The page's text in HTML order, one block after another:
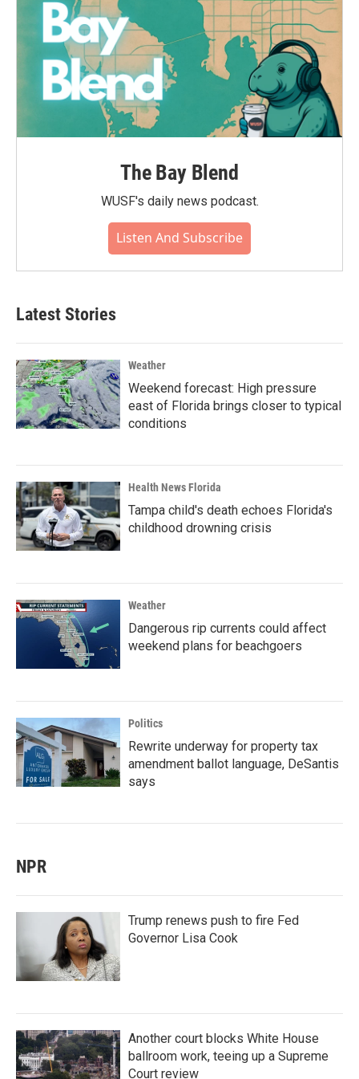
The Bay Blend
WUSF's daily news podcast.
Listen And Subscribe
Latest Stories
Weather
Weekend forecast: High pressure
east of Florida brings closer to typical
conditions
Health News Florida
Tampa child's death echoes Florida's
childhood drowning crisis
Weather
Dangerous rip currents could affect
weekend plans for beachgoers
Politics
Rewrite underway for property tax
amendment ballot language, DeSantis
says
NPR
Trump renews push to fire Fed
Governor Lisa Cook
Another court blocks White House
ballroom work, teeing up a Supreme
Court review